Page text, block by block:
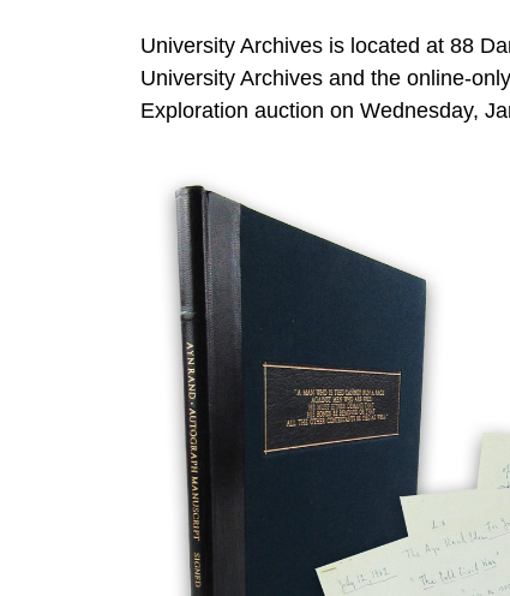
University Archives is located at 88
University Archives and the online-
Exploration auction on Wednesday,